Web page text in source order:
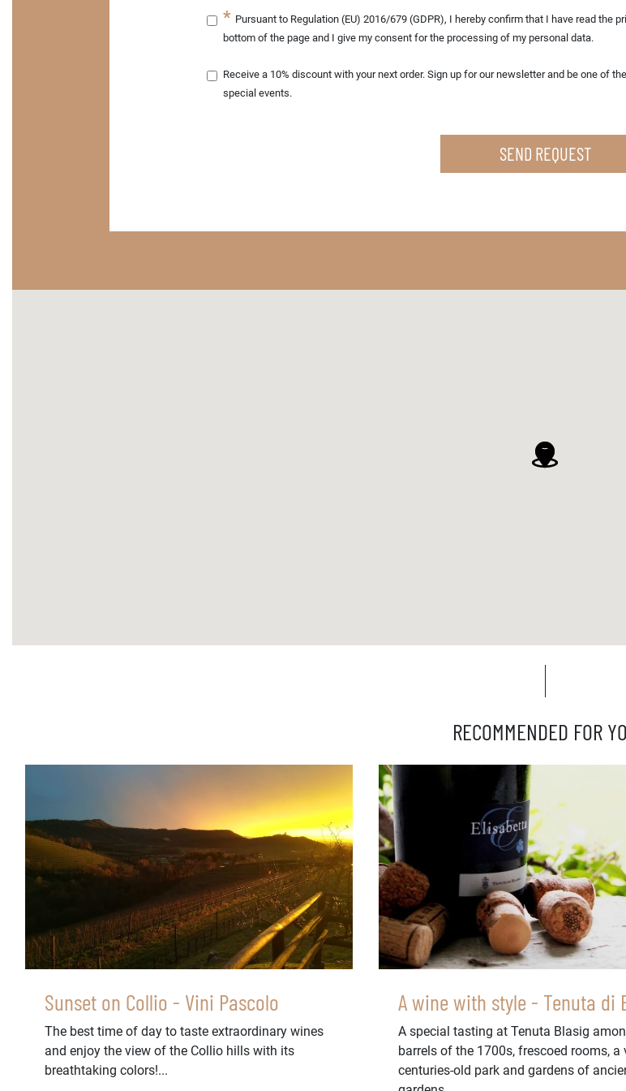
Pursuant to Regulation (EU) 2016/679 (GDPR), I hereby confirm that I have read the
bottom of the page and I give my consent for the processing of my personal data.
Receive a 10% discount with your next order. Sign up for our newsletter and be one of the first to find out about our latest offers, promotions and
special events.
SEND REQUEST
RECOMMENDED FOR
Sunset on Collio - Vini Pascolo
The best time of day to taste extraordinary wines
and enjoy the view of the Collio hills with its
breathtaking colors!...
A wine with style - Tenuta di
A special tasting at Tenuta Blasig
barrels of the 1700s, frescoed rooms, a
centuries-old park and gardens of